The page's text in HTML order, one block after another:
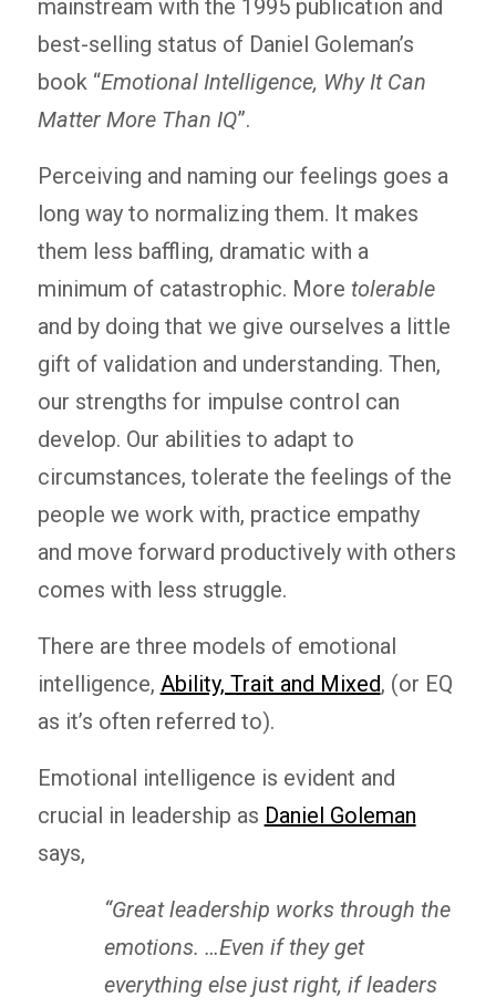
mainstream with the 1995 publication and
best-selling status of Daniel Goleman’s
book “Emotional Intelligence, Why It Can
Matter More Than IQ”.
Perceiving and naming our feelings goes a
long way to normalizing them. It makes
them less baffling, dramatic with a
minimum of catastrophic. More tolerable
and by doing that we give ourselves a little
gift of validation and understanding. Then,
our strengths for impulse control can
develop. Our abilities to adapt to
circumstances, tolerate the feelings of the
people we work with, practice empathy
and move forward productively with others
comes with less struggle.
There are three models of emotional
intelligence, Ability, Trait and Mixed, (or EQ
as it’s often referred to).
Emotional intelligence is evident and
crucial in leadership as Daniel Goleman
says,
“Great leadership works through the
emotions. …Even if they get
everything else just right, if leaders